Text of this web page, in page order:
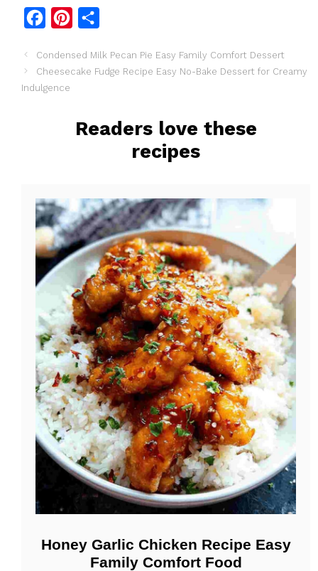
c
n
r
a
Condensed Milk Pecan Pie Easy Family Comfort Dessert
Cheesecake Fudge Recipe Easy No-Bake Dessert for Creamy
Indulgence
Readers love these
recipes
Honey Garlic Chicken Recipe Easy
Family Comfort Food